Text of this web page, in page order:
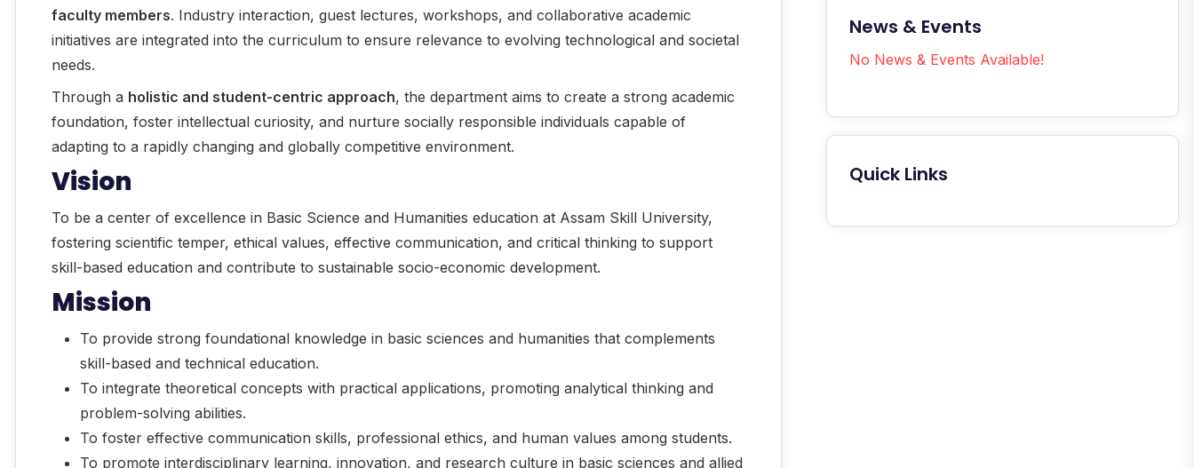
faculty members. Industry interaction, guest lectures, workshops, and collaborative academic
initiatives are integrated into the curriculum to ensure relevance to evolving technological and societal
needs.
Through a holistic and student-centric approach, the department aims to create a strong academic
foundation, foster intellectual curiosity, and nurture socially responsible individuals capable of
adapting to a rapidly changing and globally competitive environment.
Vision
To be a center of excellence in Basic Science and Humanities education at Assam Skill University,
fostering scientific temper, ethical values, effective communication, and critical thinking to support
skill-based education and contribute to sustainable socio-economic development.
Mission
To provide strong foundational knowledge in basic sciences and humanities that complements
skill-based and technical education.
To integrate theoretical concepts with practical applications, promoting analytical thinking and
problem-solving abilities.
To foster effective communication skills, professional ethics, and human values among students.
To promote interdisciplinary learning, innovation, and research culture in basic sciences and allied
News & Events
No News & Events Available!
Quick Links